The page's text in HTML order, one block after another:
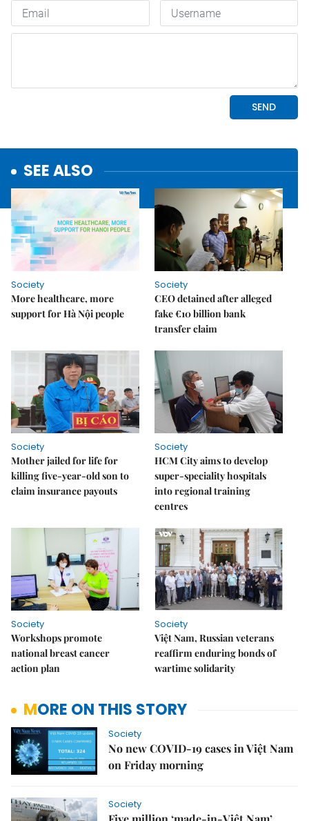
SEE ALSO
Society
More healthcare, more
support for Hà Nội people
Society
CEO detained after alleged
fake €10 billion bank
transfer claim
Society
Mother jailed for life for
killing five-year-old son to
claim insurance payouts
Society
HCM City aims to develop
super-speciality hospitals
into regional training
centres
Society
Workshops promote
national breast cancer
action plan
Society
Việt Nam, Russian veterans
reaffirm enduring bonds of
wartime solidarity
MORE ON THIS STORY
Society
No new COVID-19 cases in Việt Nam
on Friday morning
Society